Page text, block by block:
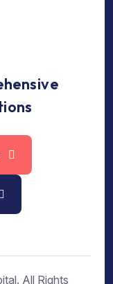
All Rights